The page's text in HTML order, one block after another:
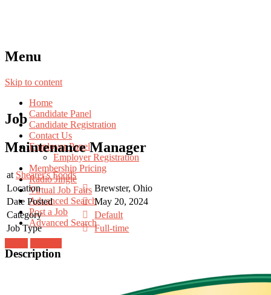
Menu
Skip to content
Home
Candidate Panel
Candidate Registration
Contact Us
Employer Panel
Employer Registration
Membership Pricing
Radio Jingle
Virtual Job Fairs
Advanced Search
Post a Job
Advanced Search
Job
Maintenance Manager
at Shearer's Foods
Location
Brewster, Ohio
Date Posted
May 20, 2024
Category
Default
Job Type
Full-time
Description